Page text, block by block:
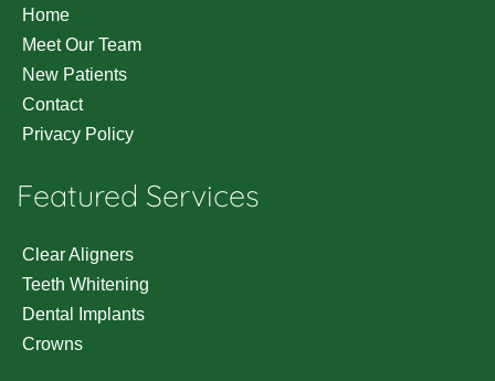
Home
Meet Our Team
New Patients
Contact
Privacy Policy
Featured Services
Clear Aligners
Teeth Whitening
Dental Implants
Crowns